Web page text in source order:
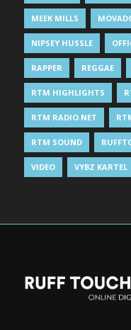
MEEK MILLS
NIPSEY HUSSLE
RAPPER REGGAE
RTM HIGHLIGHTS
RTM RADIO.NET
RTM SOUND
VIDEO VYBZ KARTEL